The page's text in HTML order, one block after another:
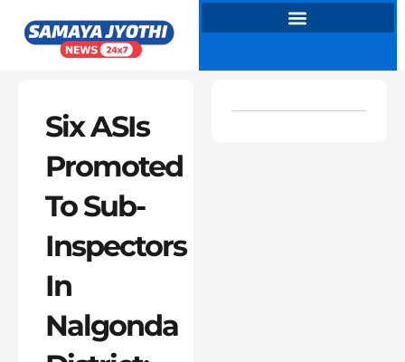
content
Six ASIs
Promoted
To Sub-
Inspectors
In
Nalgonda